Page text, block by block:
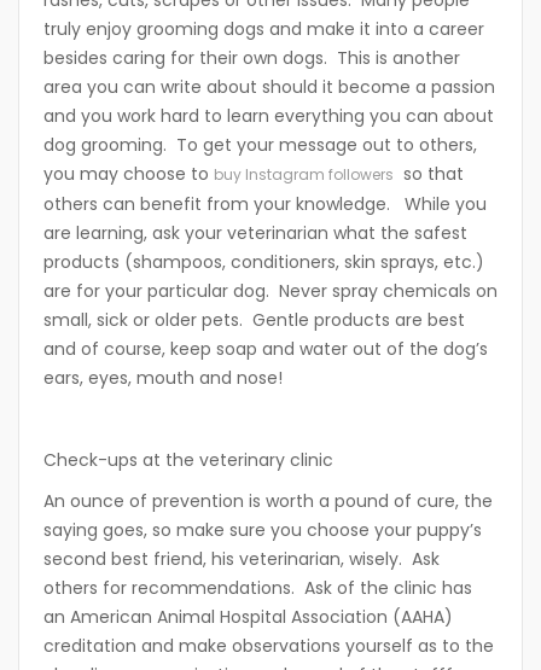
truly enjoy grooming dogs and make it into a career
besides caring for their own dogs. This is another
area you can write about should it become a passion
and you work hard to learn everything you can about
dog grooming. To get your message out to others,
you may choose to buy Instagram followers so that
others can benefit from your knowledge. While you
are learning, ask your veterinarian what the safest
products (shampoos, conditioners, skin sprays, etc.)
are for your particular dog. Never spray chemicals on
small, sick or older pets. Gentle products are best
and of course, keep soap and water out of the dog’s
ears, eyes, mouth and nose!
Check-ups at the veterinary clinic
An ounce of prevention is worth a pound of cure, the
saying goes, so make sure you choose your puppy’s
second best friend, his veterinarian, wisely. Ask
others for recommendations. Ask of the clinic has
an American Animal Hospital Association (AAHA)
creditation and make observations yourself as to the